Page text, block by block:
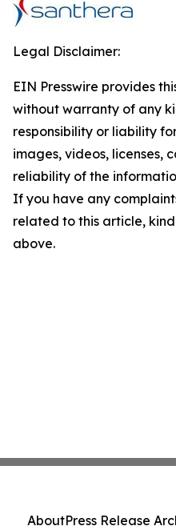
Legal Disclaimer:
EIN Presswire provides
without warranty of any
responsibility or liability
images, videos, licenses,
reliability of the
If you have any
related to this article,
above.
AboutPress Release